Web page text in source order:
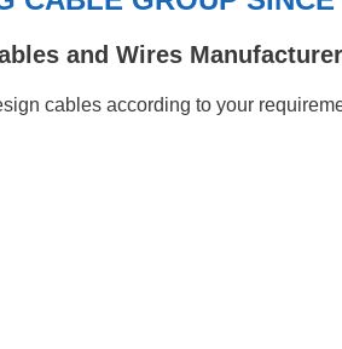
and Wires
cables according to your